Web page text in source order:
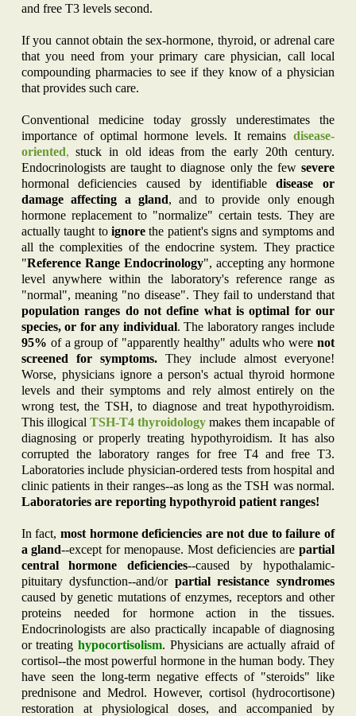
and free T3 levels second.
If you cannot obtain the sex-hormone, thyroid, or adrenal care
that you need from your primary care physician, call local
compounding pharmacies to see if they know of a physician
that provides such care.
Conventional medicine today grossly underestimates the
importance of optimal hormone levels. It remainsdisease-
oriented, stuck in old ideas from the early 20th century.
Endocrinologists are taught to diagnose only the few severe
hormonal deficiencies caused by identifiable disease or
damage affecting a gland, and to provide only enough
hormone replacement to "normalize" certain tests. They are
actually taught to ignorethe patient's signs and symptoms and
all the complexities of the endocrine system. They practice
"Reference Range Endocrinology", accepting any hormone
level anywhere within the laboratory's reference range as
"normal", meaning "no disease". They fail to understand that
population ranges do not define what is optimal for our
species, or for any individual. The laboratory ranges include
95% of a group of "apparently healthy" adults who were not
screened for symptoms. They include almost everyone!
Worse, physicians ignore a person's actual thyroid hormone
levels and their symptoms and rely almost entirely on the
wrong test, the TSH, to diagnose and treat hypothyroidism.
This illogical TSH-T4thyroidologymakes them incapable of
diagnosing or properly treating hypothyroidism. It has also
corrupted the laboratory ranges for free T4 and free T3.
Laboratories include physician-ordered tests from hospital and
clinic patients in their ranges--as long as the TSH was normal.
Laboratories are reporting hypothyroid patient ranges!
In fact, most hormone deficiencies are not due to failure of
a gland--except for menopause. Most deficiencies are partial
central hormone deficiencies--caused by hypothalamic-
pituitary dysfunction--and/or partial resistance syndromes
caused by genetic mutations of enzymes, receptors and other
proteins needed for hormone action in the tissues.
Endocrinologists are also practically incapable of diagnosing
or treating hypocortisolism. Physicians are actually afraid of
cortisol--the most powerful hormone in the human body. They
have seen the long-term negative effects of "steroids" like
prednisone and Medrol. However, cortisol (hydrocortisone)
restoration at physiological doses, and accompanied by